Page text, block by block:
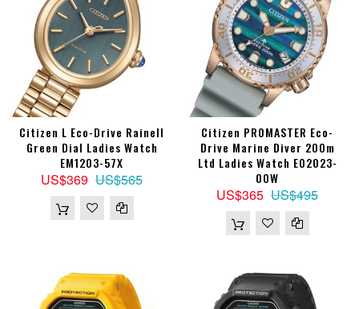
Citizen L Eco-Drive Rainell
Green Dial Ladies Watch
EM1203-57X
US$369 US$565
Citizen PROMASTER Eco-
Drive Marine Diver 200m
Ltd Ladies Watch EO2023-
00W
US$365 US$495